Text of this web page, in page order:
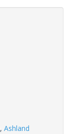
, Ashland